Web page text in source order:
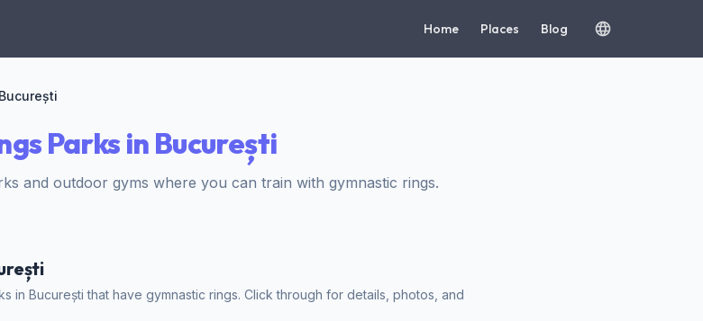
Home Places Blog
București
Parks in București
and outdoor gyms where you can train with gymnastic rings.
in București that have gymnastic rings. Click through for details, photos, and